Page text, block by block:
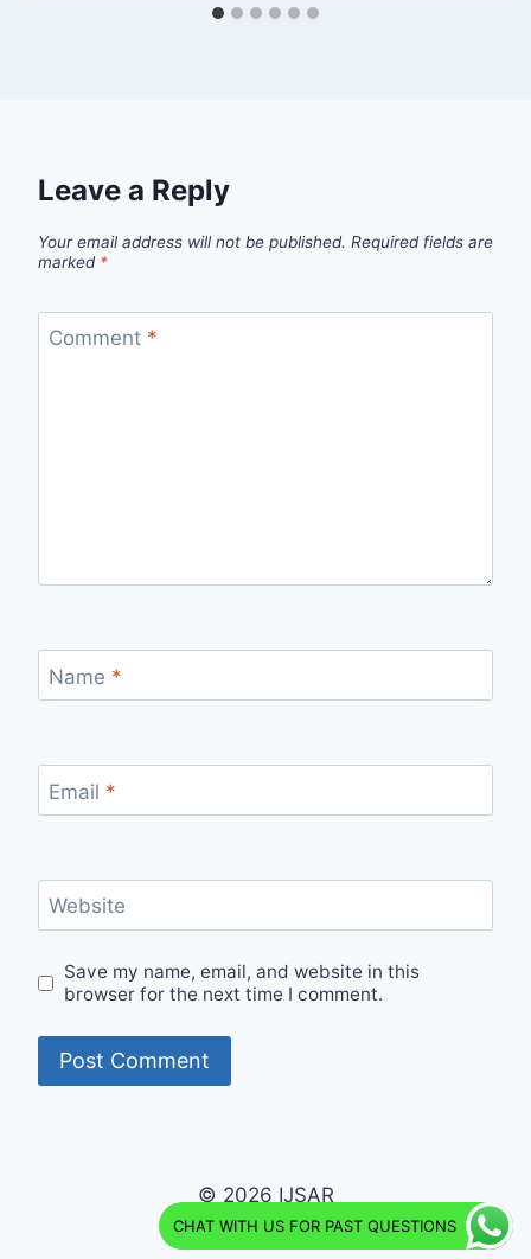
Leave a Reply
Your email address will not be published. Required fields are
marked *
Comment *
Name *
Email *
Website
Save my name, email, and website in this
browser for the next time I comment.
© 2026 IJSAR
CHAT WITH US FOR PAST QUESTIONS